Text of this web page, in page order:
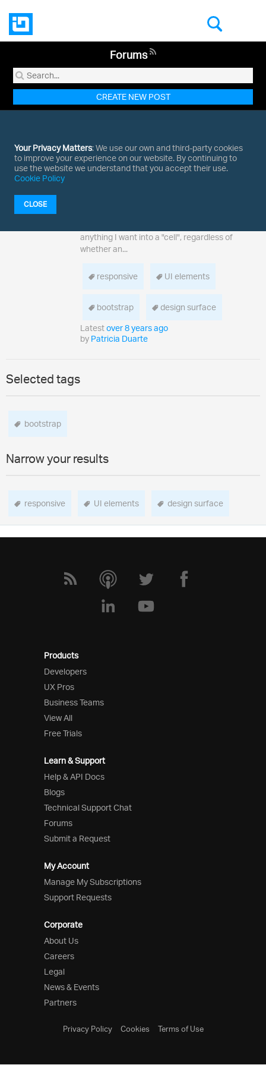
Forums
CREATE NEW POST
Your Privacy Matters: We use our own and third-party cookies
to improve your experience on our website. By continuing to
use the website we understand that you accept their use.
Cookie Policy
CLOSE
1 - 1 of 1 results for Indigo.Design
Answered
5
replies
anything I want into a "cell", regardless of
whether an...
responsive UI elements
bootstrap design surface
Latestover 8 years ago
by Patricia Duarte
Selected tags
bootstrap
Narrow your results
responsive UI elements design surface
Products
Developers
UX Pros
Business Teams
View All
Free Trials
Learn & Support
Help & API Docs
Blogs
Technical Support Chat
Forums
Submit a Request
My Account
Manage My Subscriptions
Support Requests
Corporate
About Us
Careers
Legal
News & Events
Partners
Privacy Policy Cookies Terms of Use